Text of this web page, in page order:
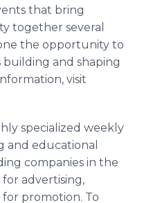
that bring
together several
the opportunity to
and shaping
visit
specialized weekly
and educational
companies in the
advertising,
promotion. To